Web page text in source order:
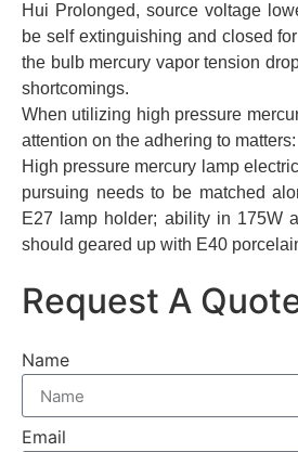
Hui Prolonged, source voltage
be self extinguishing and closed
the bulb mercury vapor tension
shortcomings.
When utilizing high pressure
attention on the adhering to matters:
High pressure mercury lamp
pursuing needs to be matched
E27 lamp holder; ability in 175W
should geared up with E40
Request A
Name
Email